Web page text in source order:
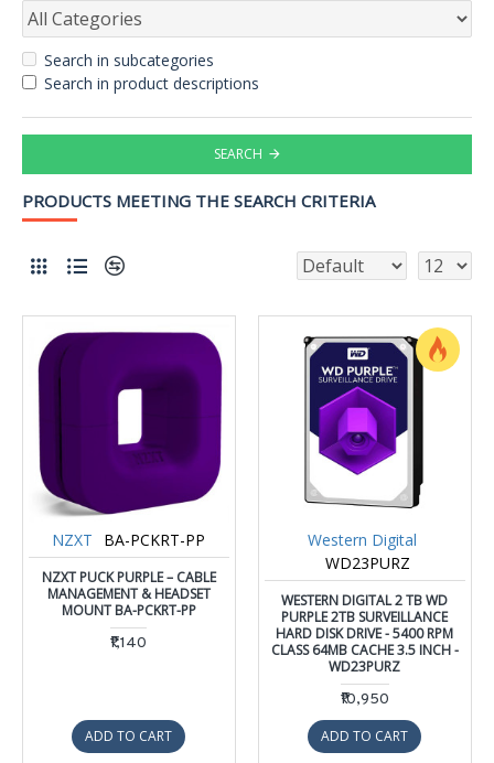
Search in subcategories
Search in product descriptions
SEARCH
PRODUCTS MEETING THE SEARCH CRITERIA
NZXT BA-PCKRT-PP
NZXT PUCK PURPLE – CABLE
MANAGEMENT & HEADSET
MOUNT BA-PCKRT-PP
₹1,140
ADD TO CART
Western Digital
WD23PURZ
WESTERN DIGITAL 2 TB WD
PURPLE 2TB SURVEILLANCE
HARD DISK DRIVE - 5400 RPM
CLASS 64MB CACHE 3.5 INCH -
WD23PURZ
₹10,950
ADD TO CART